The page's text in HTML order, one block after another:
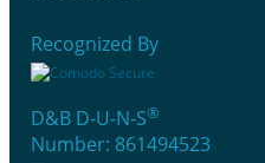
Recognized By
D&B D-U-N-S®
Number: 861494523